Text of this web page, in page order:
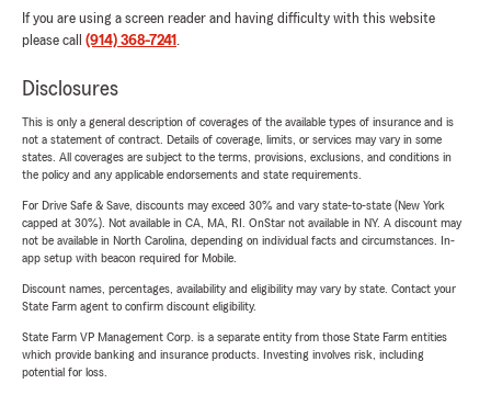
If you are using a screen reader and having difficulty with this website
please call (914) 368-7241 .
Disclosures
This is only a general description of coverages of the available types of insurance and is
not a statement of contract. Details of coverage, limits, or services may vary in some
states. All coverages are subject to the terms, provisions, exclusions, and conditions in
the policy and any applicable endorsements and state requirements.
For Drive Safe & Save, discounts may exceed 30% and vary state-to-state (New York
capped at 30%). Not available in CA, MA, RI. OnStar not available in NY. A discount may
not be available in North Carolina, depending on individual facts and circumstances. In-
app setup with beacon required for Mobile.
Discount names, percentages, availability and eligibility may vary by state. Contact your
State Farm agent to confirm discount eligibility.
State Farm VP Management Corp. is a separate entity from those State Farm entities
which provide banking and insurance products. Investing involves risk, including
potential for loss.